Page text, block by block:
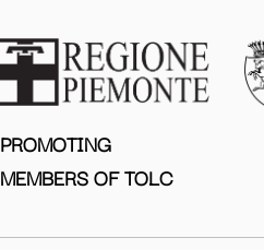
PROMOTING
MEMBERS OF TOLC